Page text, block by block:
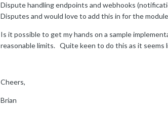
Dispute handling endpoints and webhooks
Disputes and would love to add this in for the
Is it possible to get my hands on a sample
reasonable limits. Quite keen to do this as it seems
Cheers,
Brian